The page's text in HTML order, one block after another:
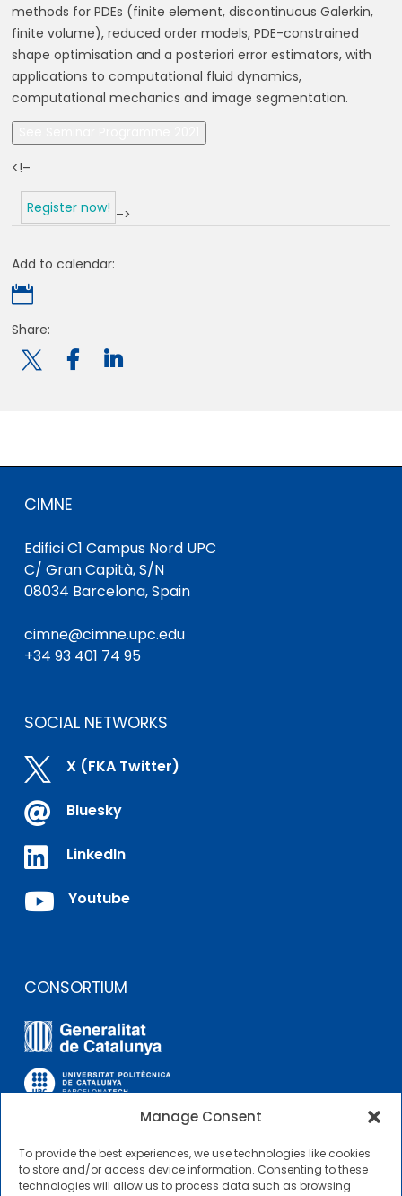
Manage Consent
To provide the best experiences, we use technologies like cookies
to store and/or access device information. Consenting to these
technologies will allow us to process data such as browsing
methods for PDEs (finite element, discontinuous Galerkin,
finite volume), reduced order models, PDE-constrained
shape optimisation and a posteriori error estimators, with
applications to computational fluid dynamics,
computational mechanics and image segmentation.
<!–
Register now! –>
Add to calendar:

Share:

CIMNE
Edifici C1 Campus Nord UPC
C/ Gran Capità, S/N
08034 Barcelona, Spain
cimne@cimne.upc.edu
+34 93 401 74 95
SOCIAL NETWORKS
 X (FKA Twitter)
 Bluesky
 LinkedIn
 Youtube
CONSORTIUM
OTHER LINKS